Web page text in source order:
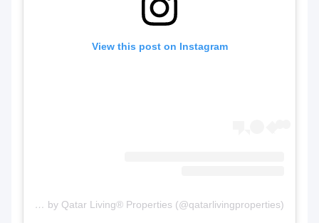
View this post on Instagram
A post shared by Qatar Living® Properties (@qatarlivingproperties)